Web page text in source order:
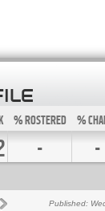
% ROSTERED
-
%
-
Published: